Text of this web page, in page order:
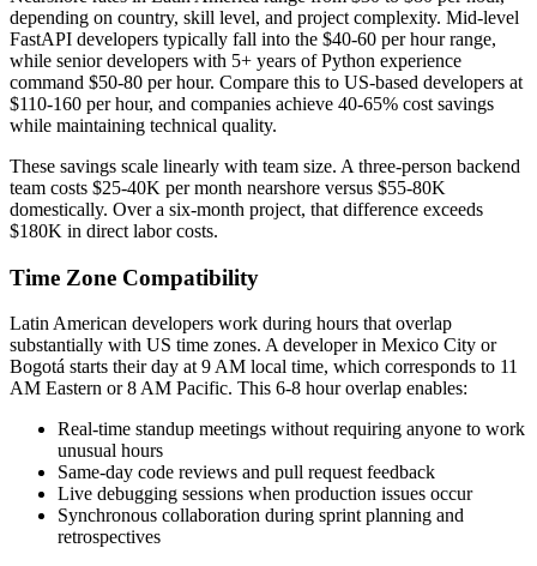
depending on country, skill level, and project complexity. Mid-level
FastAPI developers typically fall into the $40-60 per hour range,
while senior developers with 5+ years of Python experience
command $50-80 per hour. Compare this to US-based developers at
$110-160 per hour, and companies achieve 40-65% cost savings
while maintaining technical quality.
These savings scale linearly with team size. A three-person backend
team costs $25-40K per month nearshore versus $55-80K
domestically. Over a six-month project, that difference exceeds
$180K in direct labor costs.
Time Zone Compatibility
Latin American developers work during hours that overlap
substantially with US time zones. A developer in Mexico City or
Bogotá starts their day at 9 AM local time, which corresponds to 11
AM Eastern or 8 AM Pacific. This 6-8 hour overlap enables:
Real-time standup meetings without requiring anyone to work
unusual hours
Same-day code reviews and pull request feedback
Live debugging sessions when production issues occur
Synchronous collaboration during sprint planning and
retrospectives